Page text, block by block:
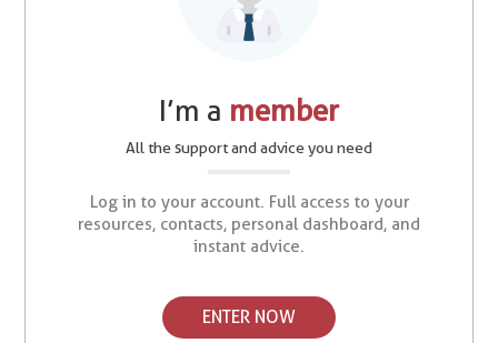
I’m a member
All the support and advice you need
Log in to your account. Full access to your
resources, contacts, personal dashboard, and
instant advice.
ENTER NOW